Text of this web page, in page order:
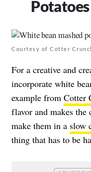
Potatoes
Courtesy of Cotter
For a creative and
incorporate white
example from Cotter
flavor and makes the
make them in a slow
thing that has to be